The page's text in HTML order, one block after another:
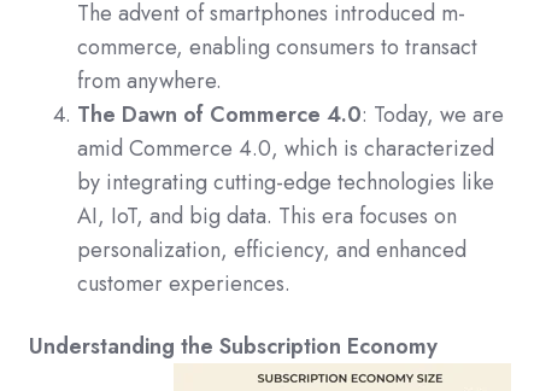
The advent of smartphones introduced m-
commerce, enabling consumers to transact
from anywhere.
The Dawn of Commerce 4.0: Today, we are
amid Commerce 4.0, which is characterized
by integrating cutting-edge technologies like
AI, IoT, and big data. This era focuses on
personalization, efficiency, and enhanced
customer experiences.
Understanding the Subscription Economy